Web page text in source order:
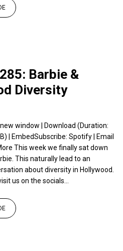
Barbie &
Diversity
window | Download (Duration:
| EmbedSubscribe: Spotify | Email
This week we finally sat down
This naturally lead to an
about diversity in Hollywood.
us on the socials...